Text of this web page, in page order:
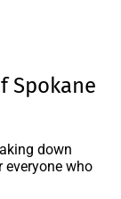
Spokane
down
who